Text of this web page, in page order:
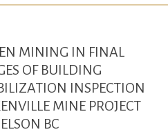
MINING IN FINAL
OF BUILDING
INSPECTION
MINE PROJECT
BC